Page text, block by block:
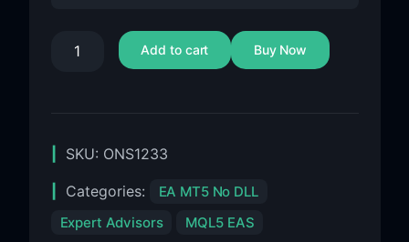
Add to cart Buy Now
SKU: ONS1233
Categories:
EA MT5 No DLL
Expert Advisors
MQL5 EAS